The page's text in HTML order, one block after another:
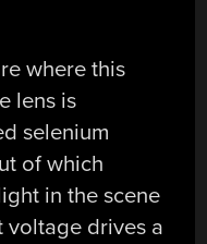
where this
lens is
selenium
of which
in the scene
voltage drives a